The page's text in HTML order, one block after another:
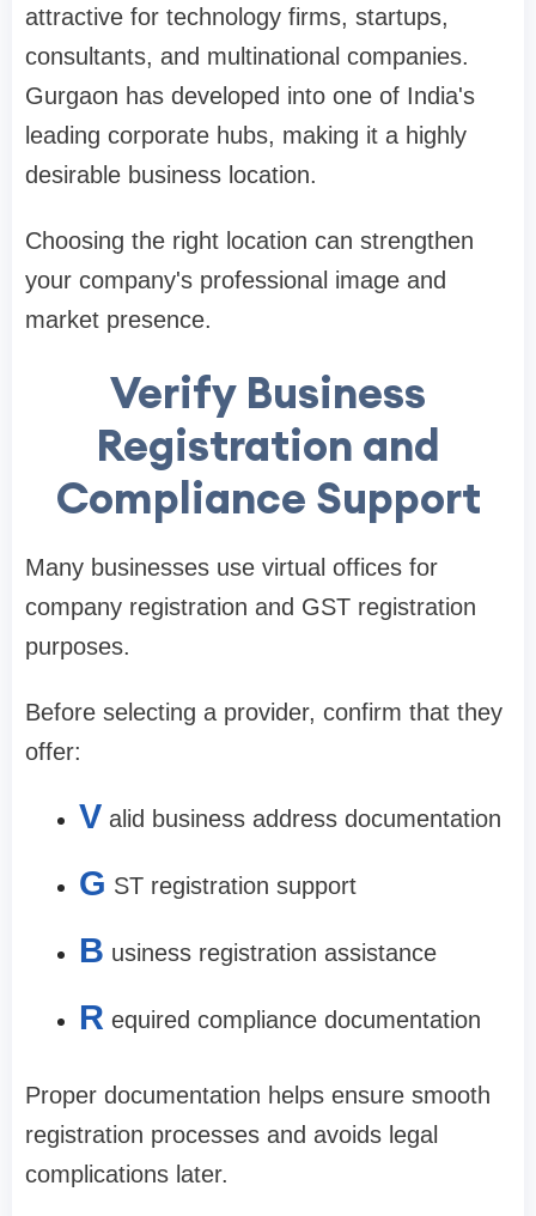
attractive for technology firms, startups,
consultants, and multinational companies.
Gurgaon has developed into one of India's
leading corporate hubs, making it a highly
desirable business location.
Choosing the right location can strengthen
your company's professional image and
market presence.
Verify Business
Registration and
Compliance Support
Many businesses use virtual offices for
company registration and GST registration
purposes.
Before selecting a provider, confirm that they
offer:
V alid business address documentation
G ST registration support
B usiness registration assistance
R equired compliance documentation
Proper documentation helps ensure smooth
registration processes and avoids legal
complications later.